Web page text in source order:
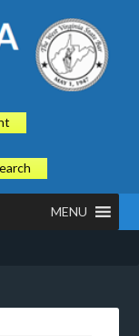
MENU